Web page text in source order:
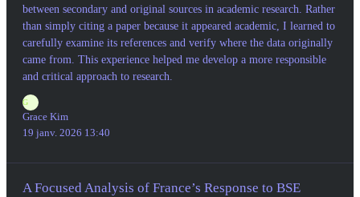
between secondary and original sources in academic research. Rather
than simply citing a paper because it appeared academic, I learned to
carefully examine its references and verify where the data originally
came from. This experience helped me develop a more responsible
and critical approach to research.
G
Grace Kim
19 janv. 2026 13:40
A Focused Analysis of France’s Response to BSE